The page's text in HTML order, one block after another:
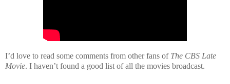
I’d love to read some comments from other fans of The CBS Late
Movie. I haven’t found a good list of all the movies broadcast.